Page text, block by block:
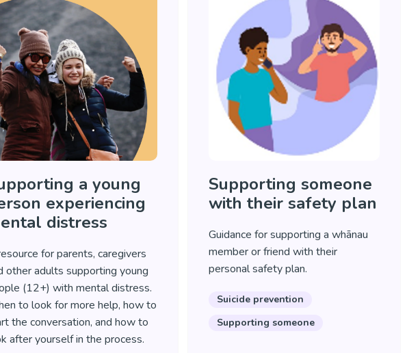
a young
experiencing
distress
for parents, caregivers
other adults supporting young
(12+) with mental distress.
to look for more help, how to
the conversation, and how to
after yourself in the process.
Supporting someone
with their safety plan
Guidance for supporting a whānau
member or friend with their
personal safety plan.
Suicide prevention
Supporting someone